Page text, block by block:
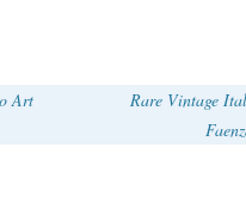
Italy Fritte
February 11,
Art
Rare Vintage